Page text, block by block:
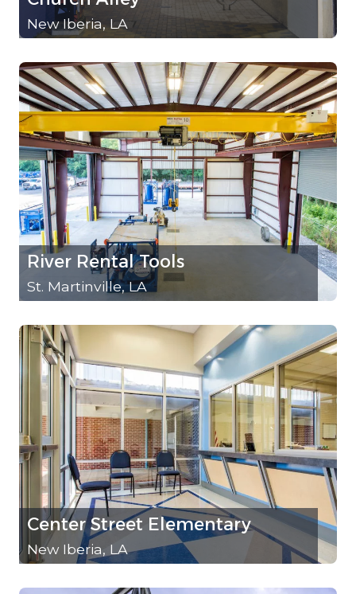
New Iberia, LA
River Rental Tools
St. Martinville, LA
Center Street Elementary
New Iberia, LA